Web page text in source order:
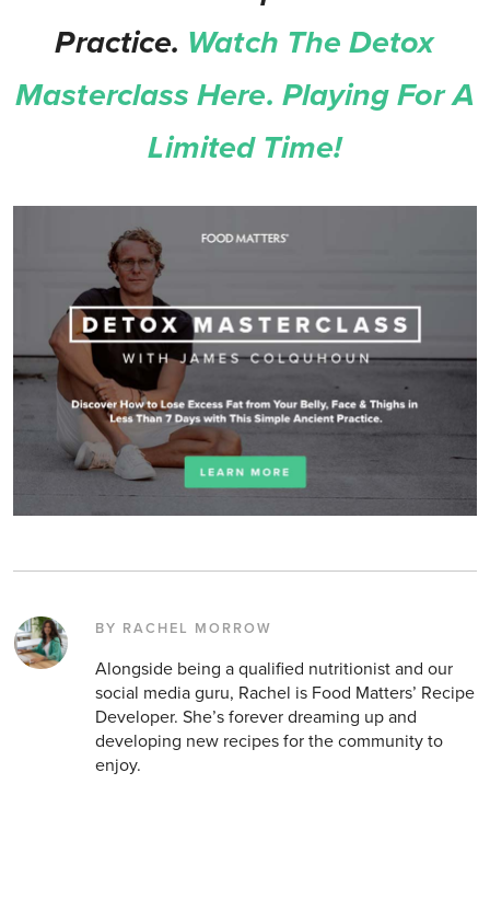
Practice. Watch The Detox
Masterclass Here. Playing For A
Limited Time!
BY RACHEL MORROW
Alongside being a qualified nutritionist and our
social media guru, Rachel is Food Matters’ Recipe
Developer. She’s forever dreaming up and
developing new recipes for the community to
enjoy.